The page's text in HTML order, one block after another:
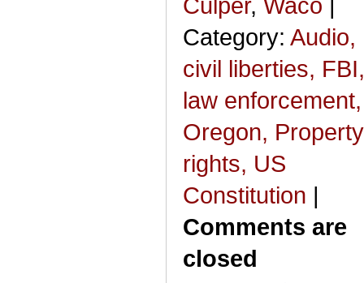
Culper, Waco |
Category: Audio,
civil liberties, FBI,
law enforcement,
Oregon, Property
rights, US
Constitution |
Comments are
closed